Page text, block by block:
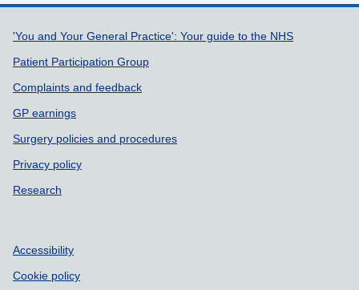
Support links
'You and Your General Practice': Your guide to the NHS
Patient Participation Group
Complaints and feedback
GP earnings
Surgery policies and procedures
Privacy policy
Research
Accessibility
Cookie policy